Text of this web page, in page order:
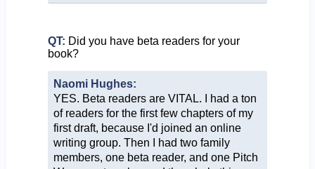
QT: Did you have beta readers for your
book?
Naomi Hughes:
YES. Beta readers are VITAL. I had a ton
of readers for the first few chapters of my
first draft, because I'd joined an online
writing group. Then I had two family
members, one beta reader, and one Pitch